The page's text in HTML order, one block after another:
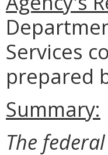
Services
prepared
Summary:
The